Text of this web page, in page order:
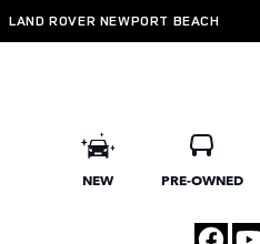
Skip to main content
Land Rover
LAND ROVER NEWPORT BEACH
NEW PRE-OWNED